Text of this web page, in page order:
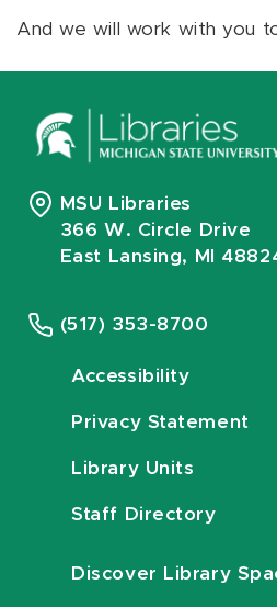
And we will work with you
MSU Libraries
366 W. Circle Drive
East Lansing, MI
(517) 353-8700
Accessibility
Privacy Statement
Library Units
Staff Directory
Discover Library